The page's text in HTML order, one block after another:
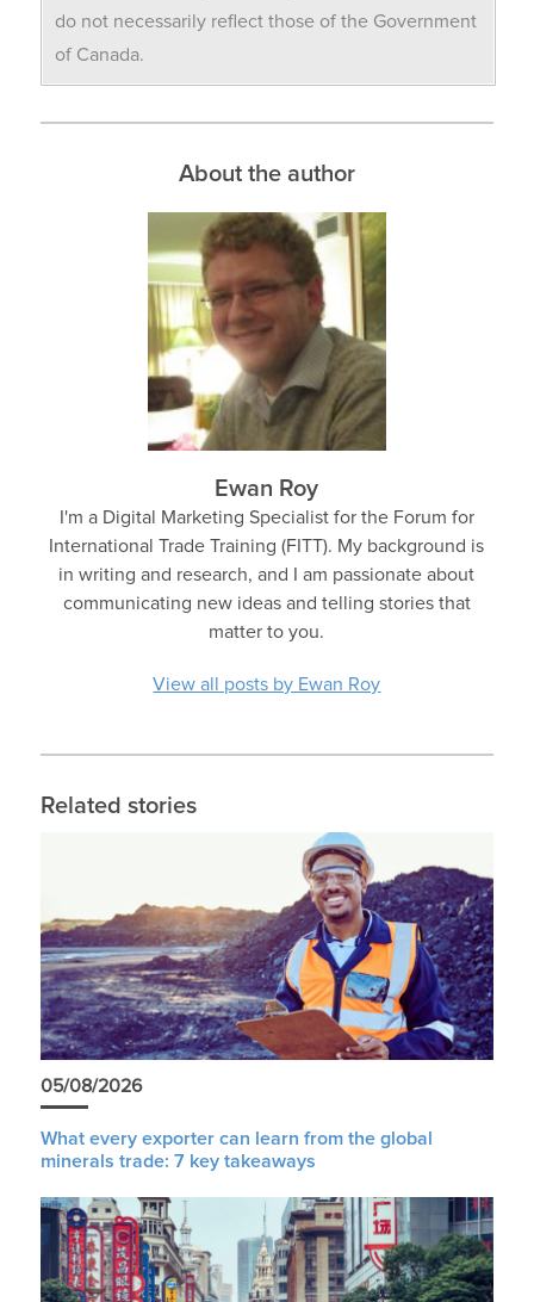
do not necessarily reflect those of the Government
of Canada.
About the author
Ewan Roy
I'm a Digital Marketing Specialist for the Forum for
International Trade Training (FITT). My background is
in writing and research, and I am passionate about
communicating new ideas and telling stories that
matter to you.
View all posts by Ewan Roy
Related stories
05/08/2026
What every exporter can learn from the global
minerals trade: 7 key takeaways